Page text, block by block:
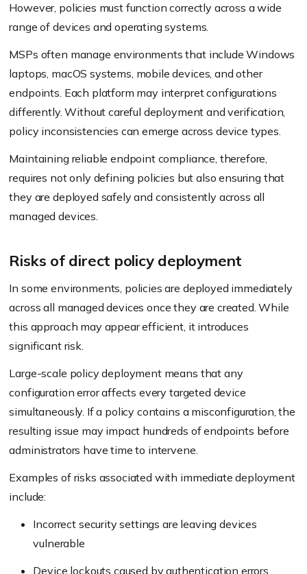
However, policies must function correctly across a wide
range of devices and operating systems.
MSPs often manage environments that include Windows
laptops, macOS systems, mobile devices, and other
endpoints. Each platform may interpret configurations
differently. Without careful deployment and verification,
policy inconsistencies can emerge across device types.
Maintaining reliable endpoint compliance, therefore,
requires not only defining policies but also ensuring that
they are deployed safely and consistently across all
managed devices.
Risks of direct policy deployment
In some environments, policies are deployed immediately
across all managed devices once they are created. While
this approach may appear efficient, it introduces
significant risk.
Large-scale policy deployment means that any
configuration error affects every targeted device
simultaneously. If a policy contains a misconfiguration, the
resulting issue may impact hundreds of endpoints before
administrators have time to intervene.
Examples of risks associated with immediate deployment
include:
Incorrect security settings are leaving devices
vulnerable
Device lockouts caused by authentication errors